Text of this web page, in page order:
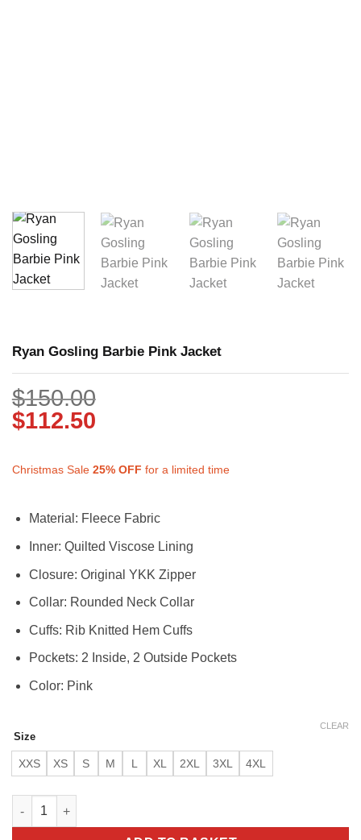
Ryan Gosling Barbie Pink Jacket
$150.00
$112.50
Christmas Sale 25% OFF for a limited time
Material: Fleece Fabric
Inner: Quilted Viscose Lining
Closure: Original YKK Zipper
Collar: Rounded Neck Collar
Cuffs: Rib Knitted Hem Cuffs
Pockets: 2 Inside, 2 Outside Pockets
Color: Pink
Size
XXS XS S M L XL 2XL 3XL 4XL
CLEAR
Ryan Gosling Barbie Pink Jacket quantity